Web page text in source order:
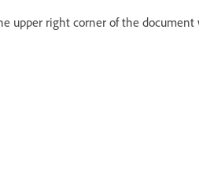
upper right corner of the